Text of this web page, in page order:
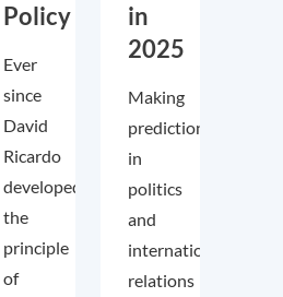
Policy
Ever
since
David
Ricardo
developed
the
principle
of
in
2025
Making
predictions
in
politics
and
international
relations